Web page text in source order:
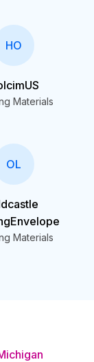
HO
Materials
OL
Materials